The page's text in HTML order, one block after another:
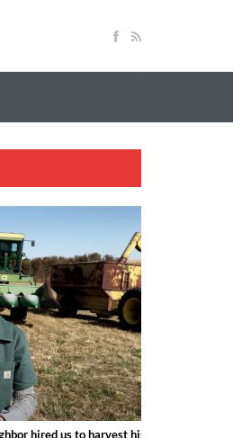
hired us to harvest his corn crop